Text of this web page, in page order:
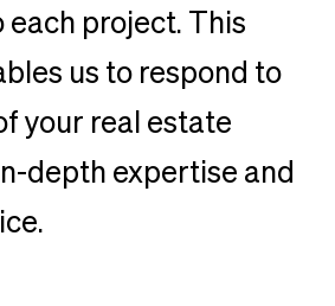
each project. This
us to respond to
your real estate
depth expertise and